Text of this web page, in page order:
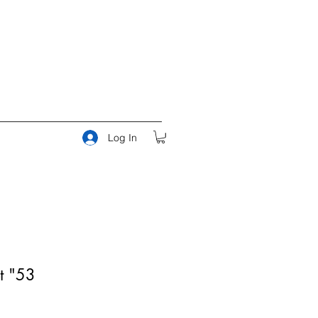
Log In
"53